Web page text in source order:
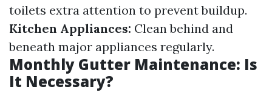
toilets extra attention to prevent buildup.
Kitchen Appliances: Clean behind and
beneath major appliances regularly.
Monthly Gutter Maintenance: Is
It Necessary?